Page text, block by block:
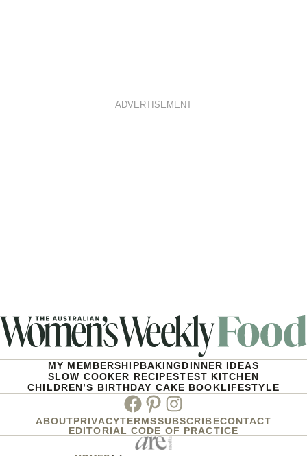
ADVERTISEMENT
MY MEMBERSHIPBAKINGDINNER IDEAS
SLOW COOKER RECIPESTEST KITCHEN
CHILDREN’S BIRTHDAY CAKE BOOKLIFESTYLE
Facebook
PinterestInstagram
ABOUTPRIVACYTERMSSUBSCRIBECONTACT
EDITORIAL CODE OF PRACTICE